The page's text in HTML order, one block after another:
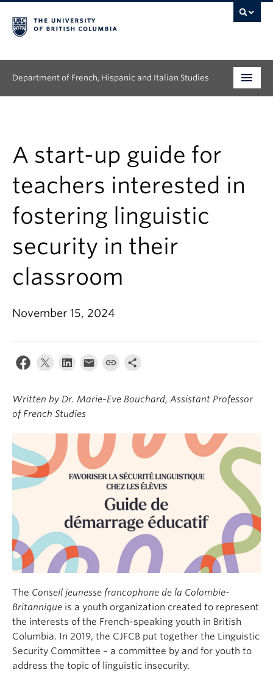
Department of French, Hispanic and Italian Studies
Continuing Education
People
Research
News & Events
About
A start-up guide for
teachers interested in
fostering linguistic
security in their
classroom
November 15, 2024
Written by Dr. Marie-Eve Bouchard, Assistant Professor
of French Studies
The Conseil jeunesse francophone de la Colombie-
Britannique is a youth organization created to represent
the interests of the French-speaking youth in British
Columbia. In 2019, the CJFCB put together the Linguistic
Security Committee – a committee by and for youth to
address the topic of linguistic insecurity.